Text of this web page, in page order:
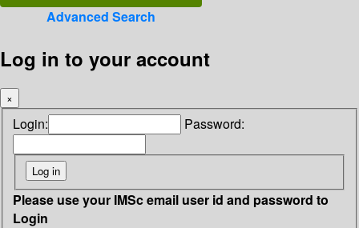
Advanced Search
Log in to your account
×
Login: Password:
Please use your IMSc email user id and password to
Login